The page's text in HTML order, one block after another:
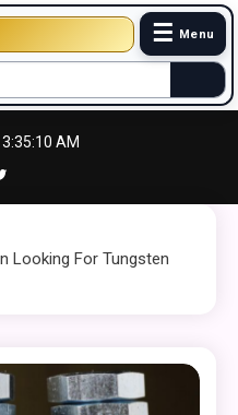
☰ Menu
3:35:10 AM
Looking For Tungsten